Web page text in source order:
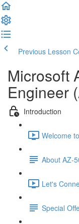
Previous Lesson
Microsoft
Engineer
Introduction
Welcome
About AZ-
Let's
Special